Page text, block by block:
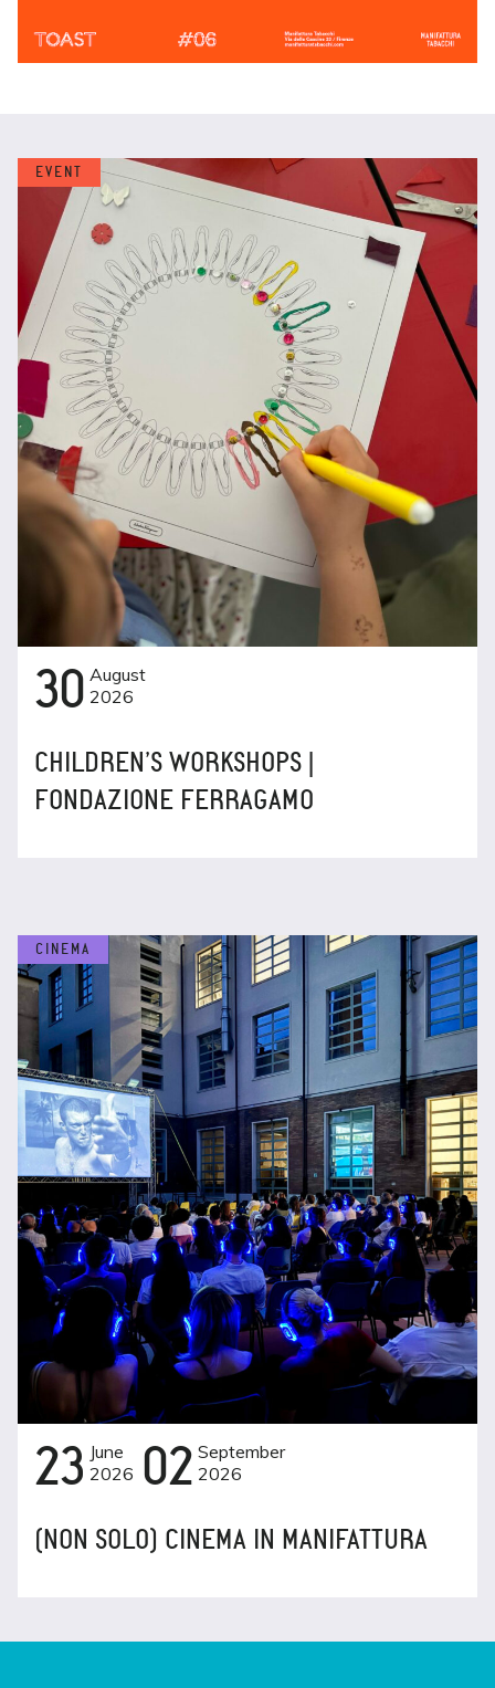
EVENT
30 August
2026
CHILDREN’S WORKSHOPS |
FONDAZIONE FERRAGAMO
CINEMA
23 June
2026 02 September
2026
(NON SOLO) CINEMA IN MANIFATTURA